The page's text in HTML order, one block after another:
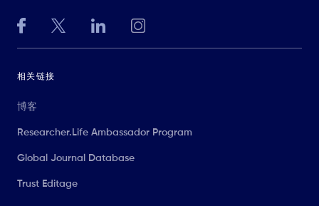
相关链接
博客
Researcher.Life Ambassador Program
Global Journal Database
Trust Editage